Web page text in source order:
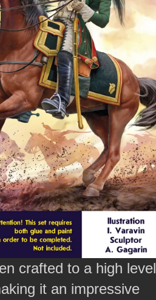
crafted to a high level
it an impressive